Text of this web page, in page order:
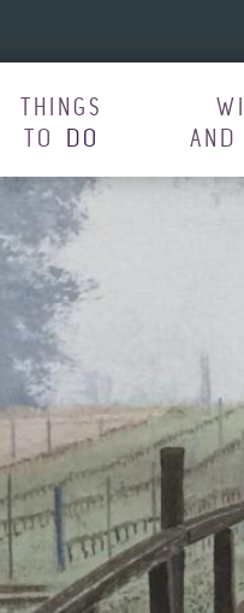
THINGS
TO DO
AND